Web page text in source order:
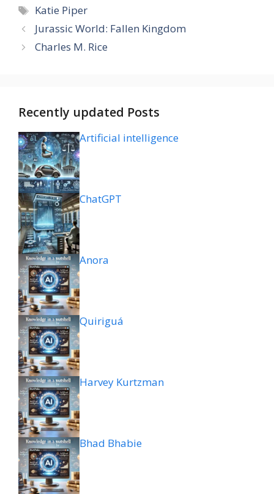
Tags
Katie Piper
Jurassic World: Fallen Kingdom
Charles M. Rice
Recently updated Posts
Artificial intelligence
ChatGPT
Anora
Quiriguá
Harvey Kurtzman
Bhad Bhabie